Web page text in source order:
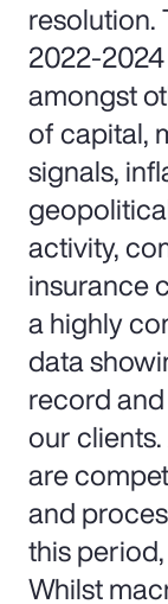
resolution.
2022-
amongst
of capital,
signals,
activity,
insurance
a highly
data
record
our
are
and
this
Whilst